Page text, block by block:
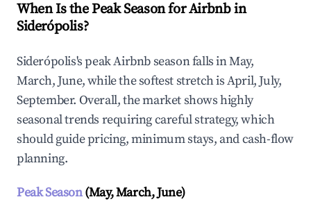
When Is the Peak Season for Airbnb in
Siderópolis?
Siderópolis's peak Airbnb season falls in May,
March, June, while the softest stretch is April, July,
September. Overall, the market shows highly
seasonal trends requiring careful strategy, which
should guide pricing, minimum stays, and cash-flow
planning.
Peak Season(May, March, June)